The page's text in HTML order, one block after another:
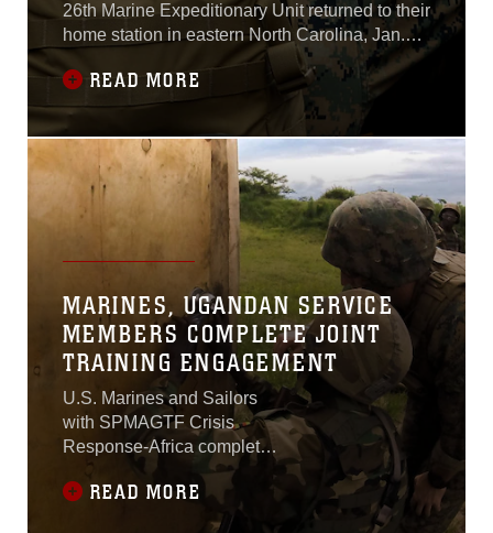
26th Marine Expeditionary Unit returned to their
home station in eastern North Carolina, Jan.
13-15, after a five-month deployment where
they were based in Morón, Spain; Mihail
Kogălniceanu, Romania and Sigonella,
Italy.The service members from 26th MEU took
control Aug. 4, 2014, as the command element
READ MORE
MARINES, UGANDAN SERVICE
MEMBERS COMPLETE JOINT
TRAINING ENGAGEMENT
U.S. Marines and Sailors
with SPMAGTF Crisis
Response-Africa completed
a joint training engagement
with service members of the
Ugandan People’s Defense
READ MORE